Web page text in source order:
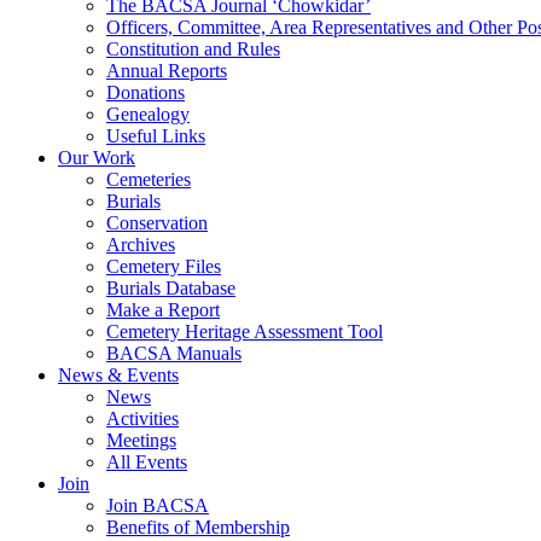
The BACSA Journal ‘Chowkidar’
Officers, Committee, Area Representatives and Other
Constitution and Rules
Annual Reports
Donations
Genealogy
Useful Links
Our Work
Cemeteries
Burials
Conservation
Archives
Cemetery Files
Burials Database
Make a Report
Cemetery Heritage Assessment Tool
BACSA Manuals
News & Events
News
Activities
Meetings
All Events
Join
Join BACSA
Benefits of Membership